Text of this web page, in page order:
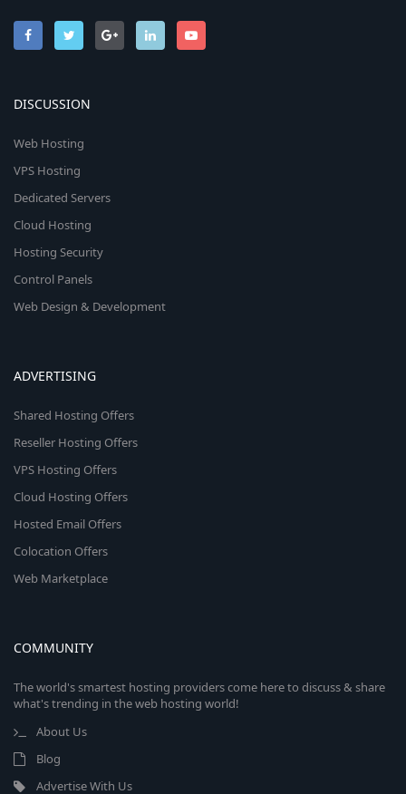
DISCUSSION
Web Hosting
VPS Hosting
Dedicated Servers
Cloud Hosting
Hosting Security
Control Panels
Web Design & Development
ADVERTISING
Shared Hosting Offers
Reseller Hosting Offers
VPS Hosting Offers
Cloud Hosting Offers
Hosted Email Offers
Colocation Offers
Web Marketplace
COMMUNITY
The world's smartest hosting providers come here to discuss & share
what's trending in the web hosting world!
About Us
Blog
Advertise With Us